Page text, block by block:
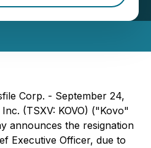
Corp. - September 24,
(TSXV: KOVO) ("Kovo"
announces the resignation
Executive Officer, due to